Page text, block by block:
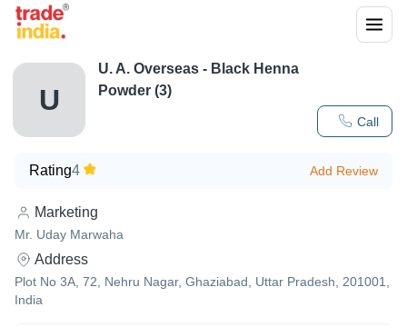
U
Call
U. A. Overseas - Black Henna
Powder (3)
Rating4 Add Review
Marketing
Mr. Uday Marwaha
Address
Plot No 3A, 72, Nehru Nagar, Ghaziabad, Uttar Pradesh, 201001,
India